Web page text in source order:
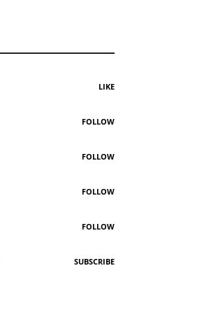
LIKE
FOLLOW
FOLLOW
FOLLOW
FOLLOW
SUBSCRIBE